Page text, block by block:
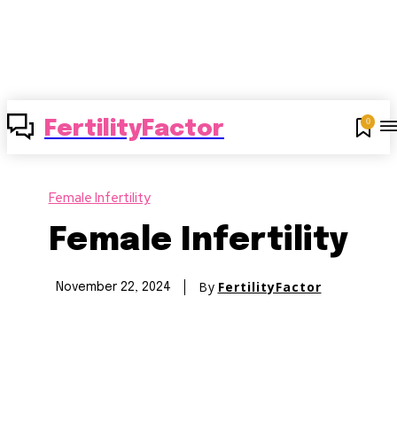
FertilityFactor 0
Female Infertility
Female Infertility
November 22, 2024 By FertilityFactor